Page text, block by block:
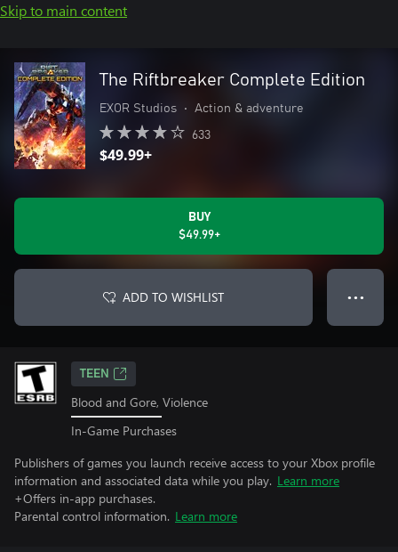
Skip to main content
The Riftbreaker Complete Edition
EXOR Studios • Action & adventure
633
$49.99+
BUY
$49.99+
ADD TO WISHLIST ● ● ●
TEEN
Blood and Gore, Violence
In-Game Purchases
Publishers of games you launch receive access to your Xbox profile
information and associated data while you play. Learn more
+Offers in-app purchases.
Parental control information. Learn more